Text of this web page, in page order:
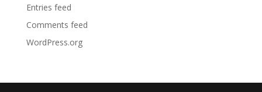
Entries feed
Comments feed
WordPress.org